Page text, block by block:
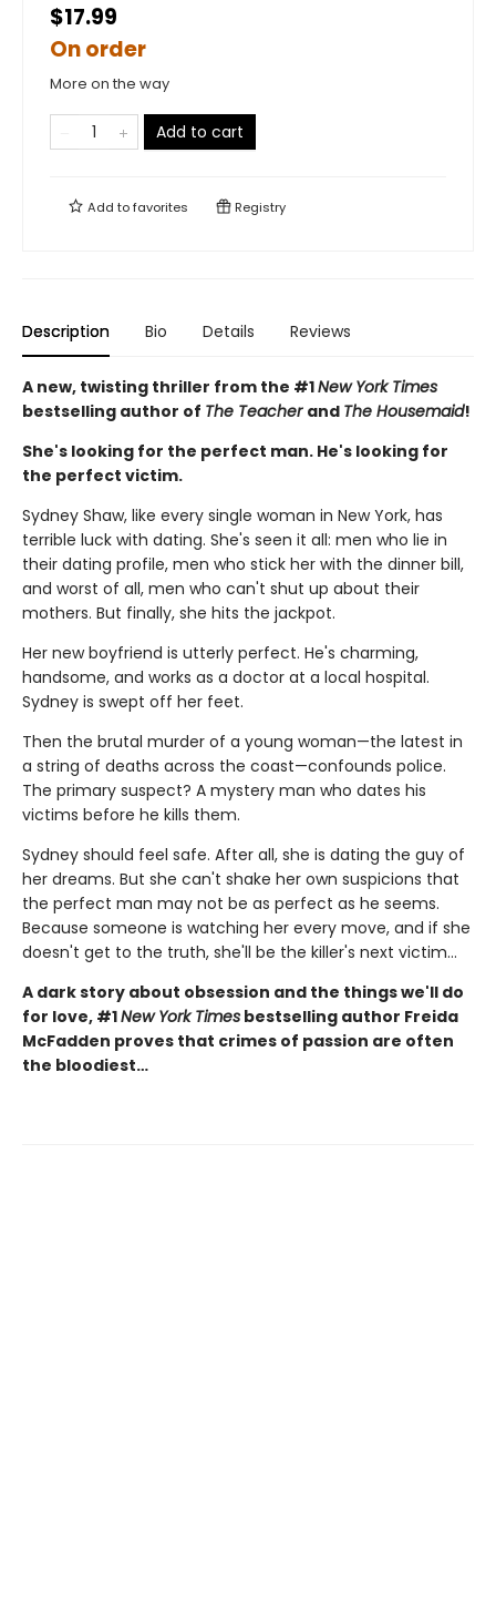
$17.99
On order
More on the way
Add to cart
Add tofavorites Registry
Description Bio Details Reviews
A new, twisting thriller from the #1New York Times
bestselling author of The Teacher and The Housemaid!
She's looking for the perfect man. He's looking for
the perfect victim.
Sydney Shaw, like every single woman in New York, has
terrible luck with dating. She's seen it all: men who lie in
their dating profile, men who stick her with the dinner bill,
and worst of all, men who can't shut up about their
mothers. But finally, she hits the jackpot.
Her new boyfriend is utterly perfect. He's charming,
handsome, and works as a doctor at a local hospital.
Sydney is swept off her feet.
Then the brutal murder of a young woman—the latest in
a string of deaths across the coast—confounds police.
The primary suspect? A mystery man who dates his
victims before he kills them.
Sydney should feel safe. After all, she is dating the guy of
her dreams. But she can't shake her own suspicions that
the perfect man may not be as perfect as he seems.
Because someone is watching her every move, and if she
doesn't get to the truth, she'll be the killer's next victim...
A dark story about obsession and the things we'll do
for love, #1New York Times bestselling author Freida
McFadden proves that crimes of passion are often
the bloodiest…